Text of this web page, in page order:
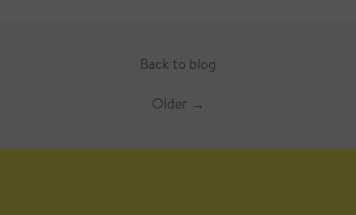
Back to blog
Older →